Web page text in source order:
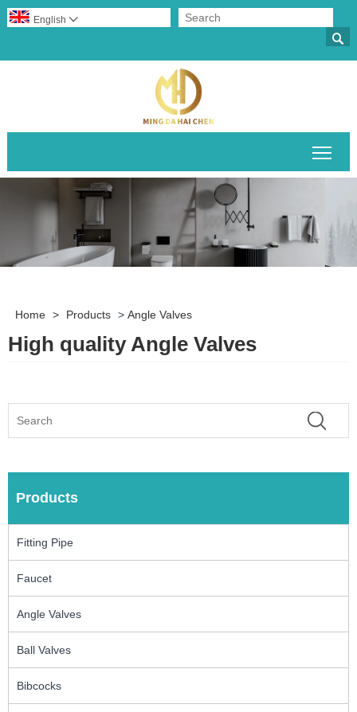

English 
Home > Products > Angle Valves
High quality Angle Valves
Products
Fitting Pipe
Faucet
Angle Valves
Ball Valves
Bibcocks